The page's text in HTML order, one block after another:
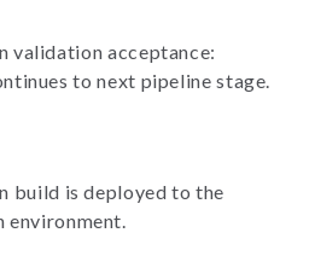
validation acceptance:
to next pipeline stage.
build is deployed to the
environment.